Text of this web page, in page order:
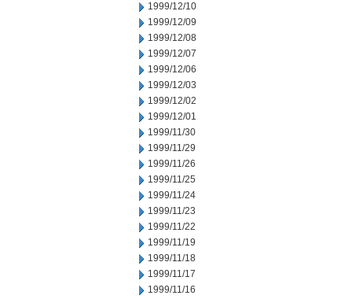
1999/12/10
1999/12/09
1999/12/08
1999/12/07
1999/12/06
1999/12/03
1999/12/02
1999/12/01
1999/11/30
1999/11/29
1999/11/26
1999/11/25
1999/11/24
1999/11/23
1999/11/22
1999/11/19
1999/11/18
1999/11/17
1999/11/16